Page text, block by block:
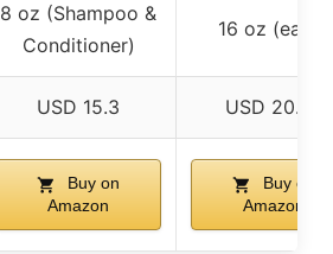
8 oz (Shampoo &
Conditioner)
16 oz (each)
USD 15.3 USD 20.36
Buy on
Amazon
Buy on
Amazon